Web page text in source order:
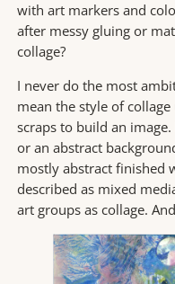
with art markers and
after messy gluing or
collage?
I never do the most
mean the style of
scraps to build an
or an abstract
mostly abstract finished
described as mixed
art groups as collage.